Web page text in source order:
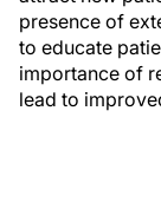
presence of
to educate
importance of
lead to